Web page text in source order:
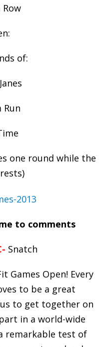
Row
of:
Run
one round while the
to comments
Snatch
Games Open! Every
to be a great
to get together on
in a world-wide
remarkable test of